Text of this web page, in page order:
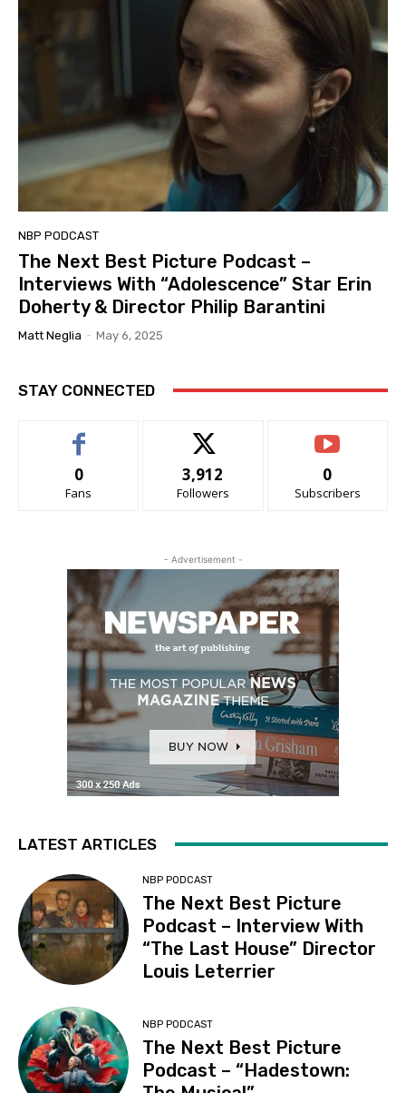
NBP PODCAST
The Next Best Picture Podcast –
Interviews With “Adolescence” Star Erin
Doherty & Director Philip Barantini
Matt Neglia - May 6, 2025
STAY CONNECTED
0
Fans
3,912
Followers
0
Subscribers
- Advertisement -
LATEST ARTICLES
NBP PODCAST
The Next Best Picture
Podcast – Interview With
“The Last House” Director
Louis Leterrier
NBP PODCAST
The Next Best Picture
Podcast – “Hadestown: